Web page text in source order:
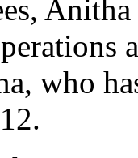
who